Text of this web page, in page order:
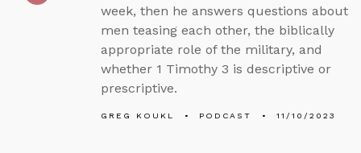
week, then he answers questions about
men teasing each other, the biblically
appropriate role of the military, and
whether 1 Timothy 3 is descriptive or
prescriptive.
GREG KOUKL PODCAST 11/10/2023